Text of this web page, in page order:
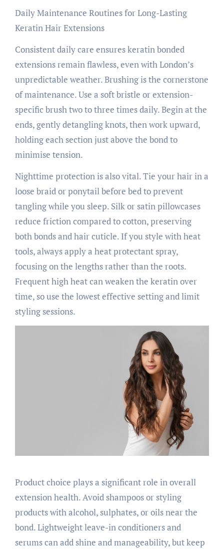
Daily Maintenance Routines for Long-Lasting
Keratin Hair Extensions
Consistent daily care ensures keratin bonded
extensions remain flawless, even with London’s
unpredictable weather. Brushing is the cornerstone
of maintenance. Use a soft bristle or extension-
specific brush two to three times daily. Begin at the
ends, gently detangling knots, then work upward,
holding each section just above the bond to
minimise tension.
Nighttime protection is also vital. Tie your hair in a
loose braid or ponytail before bed to prevent
tangling while you sleep. Silk or satin pillowcases
reduce friction compared to cotton, preserving
both bonds and hair cuticle. If you style with heat
tools, always apply a heat protectant spray,
focusing on the lengths rather than the roots.
Frequent high heat can weaken the keratin over
time, so use the lowest effective setting and limit
styling sessions.
Product choice plays a significant role in overall
extension health. Avoid shampoos or styling
products with alcohol, sulphates, or oils near the
bond. Lightweight leave-in conditioners and
serums can add shine and manageability, but keep